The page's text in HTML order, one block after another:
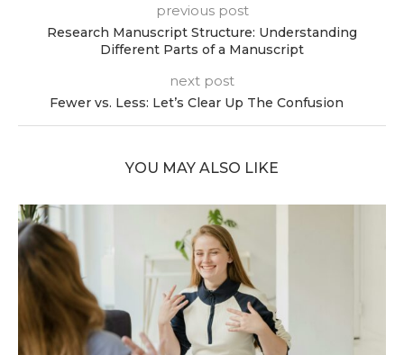
previous post
Research Manuscript Structure: Understanding
Different Parts of a Manuscript
next post
Fewer vs. Less: Let’s Clear Up The Confusion
YOU MAY ALSO LIKE